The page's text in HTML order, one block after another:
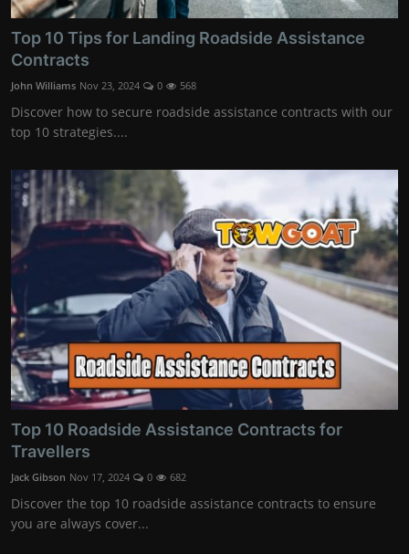
Top 10 Tips for Landing Roadside Assistance
Contracts
John Williams Nov 23, 2024 0 568
Discover how to secure roadside assistance contracts with our
top 10 strategies....
Top 10 Roadside Assistance Contracts for
Travellers
Jack Gibson Nov 17, 2024 0 682
Discover the top 10 roadside assistance contracts to ensure
you are always cover...